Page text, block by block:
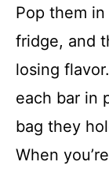
Pop them
fridge, and
losing
each bar in
bag they
When